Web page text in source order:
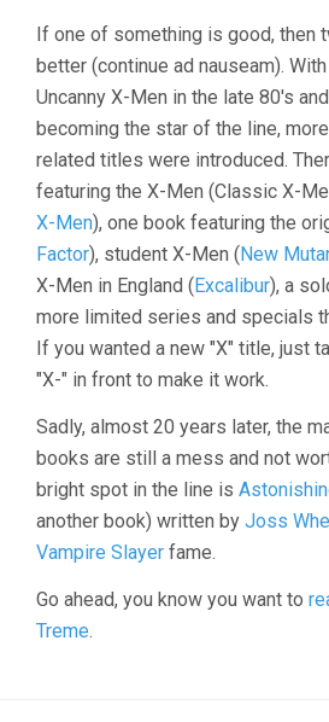
If one of something is good, then
better (continue ad nauseam).
Uncanny X-Men in the late 80's
becoming the star of the line,
related titles were introduced.
featuring the X-Men (Classic X-
X-Men), one book featuring the
Factor), student X-Men (New
X-Men in England (Excalibur), a
more limited series and specials
If you wanted a new "X" title, just
"X-" in front to make it work.
Sadly, almost 20 years later, the
books are still a mess and not
bright spot in the line is
another book) written by Joss
Vampire Slayer fame.
Go ahead, you know you want to
Treme.